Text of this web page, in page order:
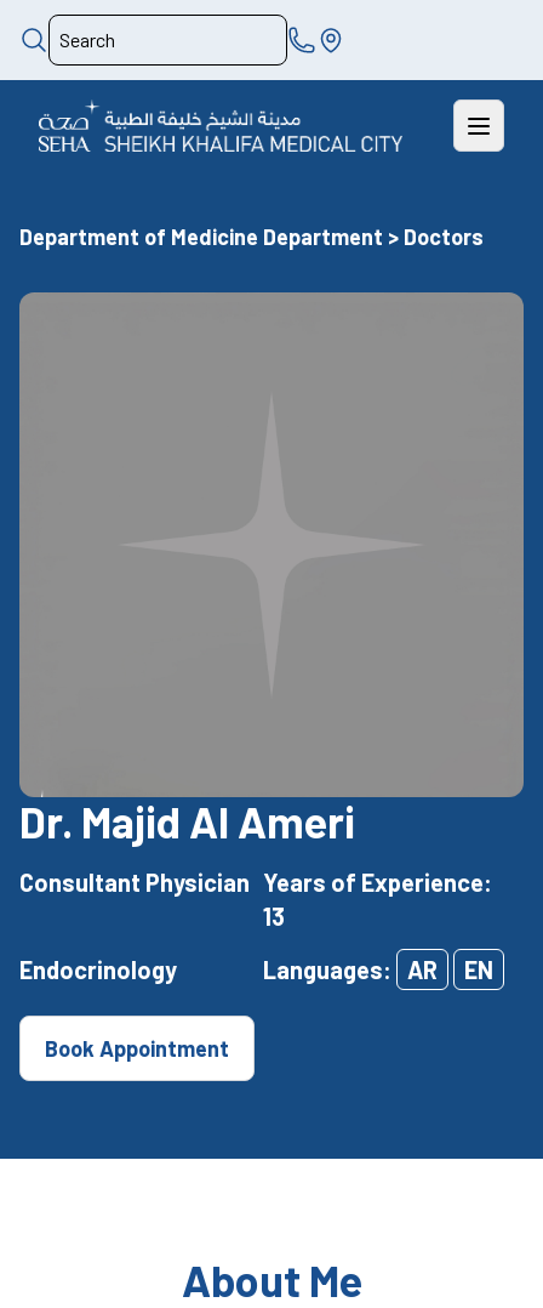
Department of Medicine Department > Doctors
Dr. Majid Al Ameri
Consultant Physician Years of Experience:
13
Endocrinology
Languages: AR EN
Book Appointment
About Me